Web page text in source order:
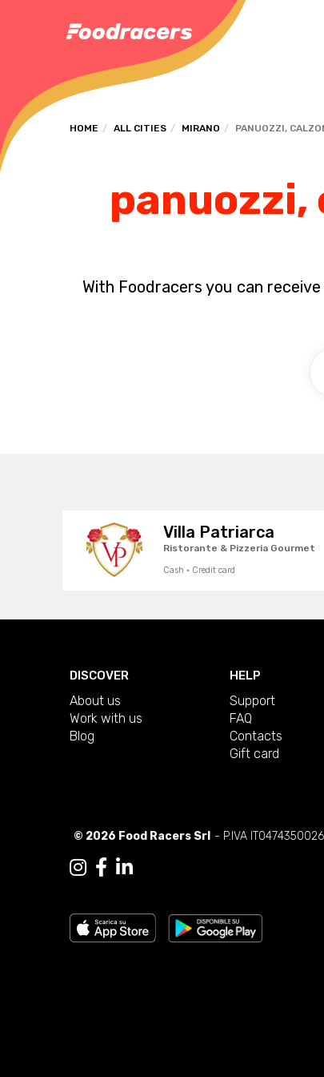
HOME ALL CITIES MIRANO PANUOZZI,
panuozzi,
With Foodracers you can
Villa Patriarca
Ristorante & Pizzeria Gourmet
Cash · Credit card
DISCOVER
About us
Work with us
Blog
HELP
Support
FAQ
Contacts
Gift card
© 2026 Food Racers Srl - P.IVA